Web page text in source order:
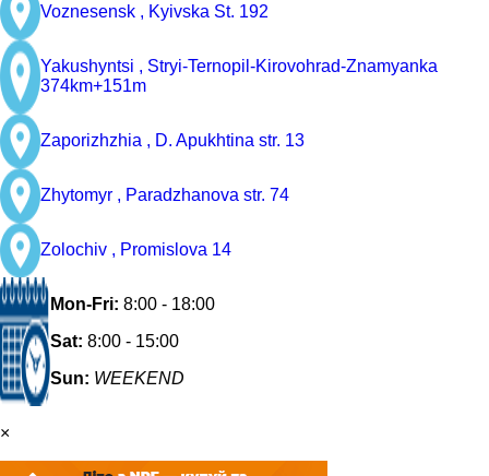
Voznesensk , Kyivska St. 192
Yakushyntsi , Stryi-Ternopil-Kirovohrad-Znamyanka
374km+151m
Zaporizhzhia , D. Apukhtina str. 13
Zhytomyr , Paradzhanova str. 74
Zolochiv , Promislova 14
Mon-Fri: 8:00 - 18:00
Sat: 8:00 - 15:00
Sun: WEEKEND
×